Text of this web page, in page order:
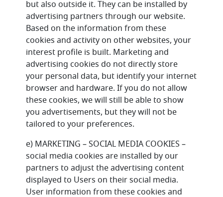
but also outside it. They can be installed by
advertising partners through our website.
Based on the information from these
cookies and activity on other websites, your
interest profile is built. Marketing and
advertising cookies do not directly store
your personal data, but identify your internet
browser and hardware. If you do not allow
these cookies, we will still be able to show
you advertisements, but they will not be
tailored to your preferences.
e) MARKETING – SOCIAL MEDIA COOKIES –
social media cookies are installed by our
partners to adjust the advertising content
displayed to Users on their social media.
User information from these cookies and